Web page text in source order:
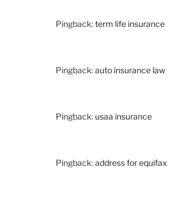
Pingback:term life insurance
Pingback:auto insurance law
Pingback: usaa insurance
Pingback:address for equifax